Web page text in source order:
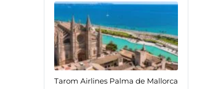
Tarom Airlines Palma de Mallorca